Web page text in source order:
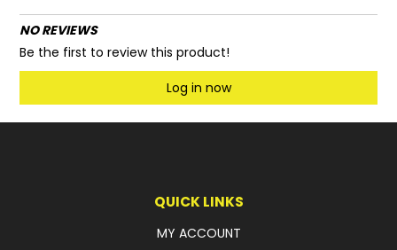
NO REVIEWS
Be the first to review this product!
Log in now
QUICK LINKS
MY ACCOUNT